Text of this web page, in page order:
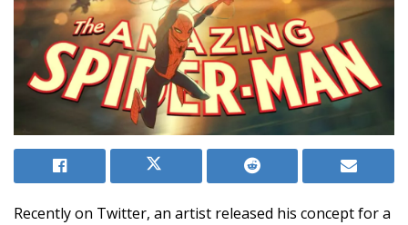
Recently on Twitter, an artist released his concept for a